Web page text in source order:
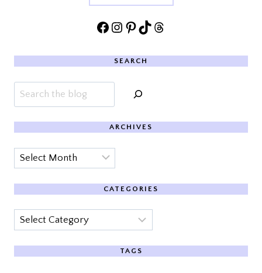
Facebook
Instagram
Pinterest
TikTokThreads
SEARCH
Search
ARCHIVES
Archives
CATEGORIES
Categories
TAGS